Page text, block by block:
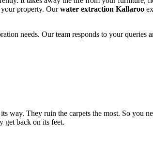
your property. Ourwater extraction Kallaroo
needs. Our team responds to your queries
way. They ruin the carpets the most. So you
get back on its feet.